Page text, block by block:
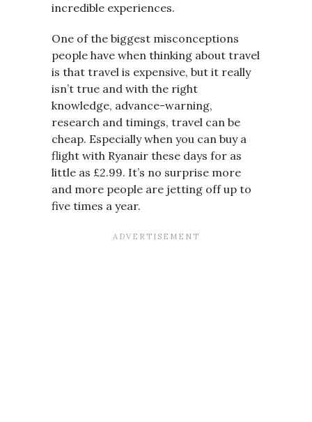
incredible experiences.
One of the biggest misconceptions
people have when thinking about travel
is that travel is expensive, but it really
isn’t true and with the right
knowledge, advance-warning,
research and timings, travel can be
cheap. Especially when you can buy a
flight with Ryanair these days for as
little as £2.99. It’s no surprise more
and more people are jetting off up to
five times a year.